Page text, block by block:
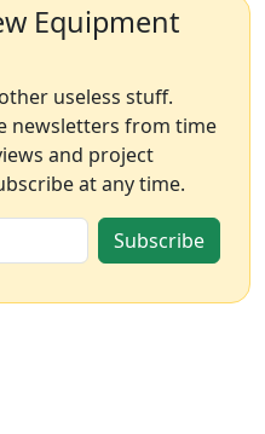
Equipment
useless stuff.
newsletters from time
and project
at any time.
Subscribe